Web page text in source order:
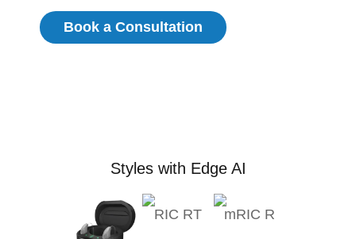
Book a Consultation
Styles with Edge AI
RIC RT mRIC R